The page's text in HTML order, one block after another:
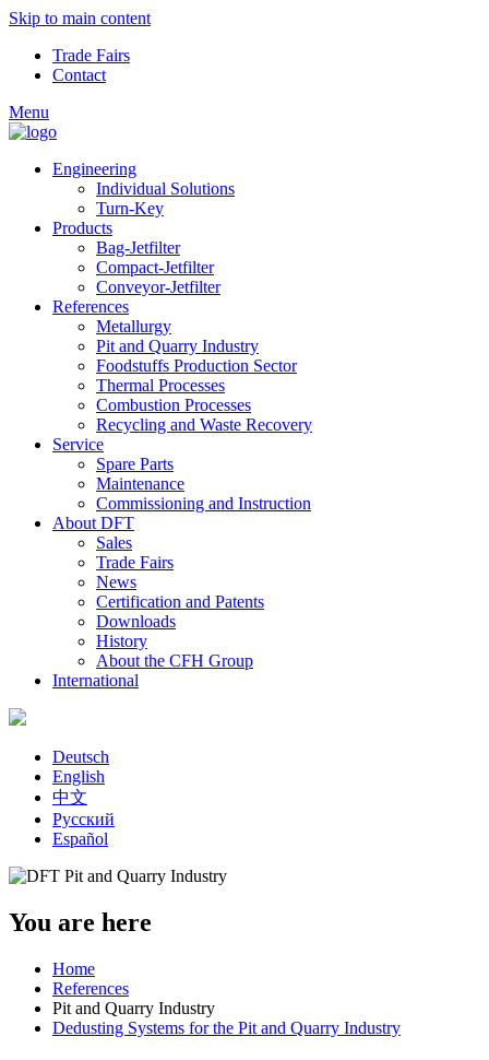
Skip to main content
Trade Fairs
Contact
Menu
Engineering
Individual Solutions
Turn-Key
Products
Bag-Jetfilter
Compact-Jetfilter
Conveyor-Jetfilter
References
Metallurgy
Pit and Quarry Industry
Foodstuffs Production Sector
Thermal Processes
Combustion Processes
Recycling and Waste Recovery
Service
Spare Parts
Maintenance
Commissioning and Instruction
About DFT
Sales
Trade Fairs
News
Certification and Patents
Downloads
History
About the CFH Group
International
Deutsch
English
中文
Русский
Español
You are here
Home
References
Pit and Quarry Industry
Dedusting Systems for the Pit and Quarry Industry